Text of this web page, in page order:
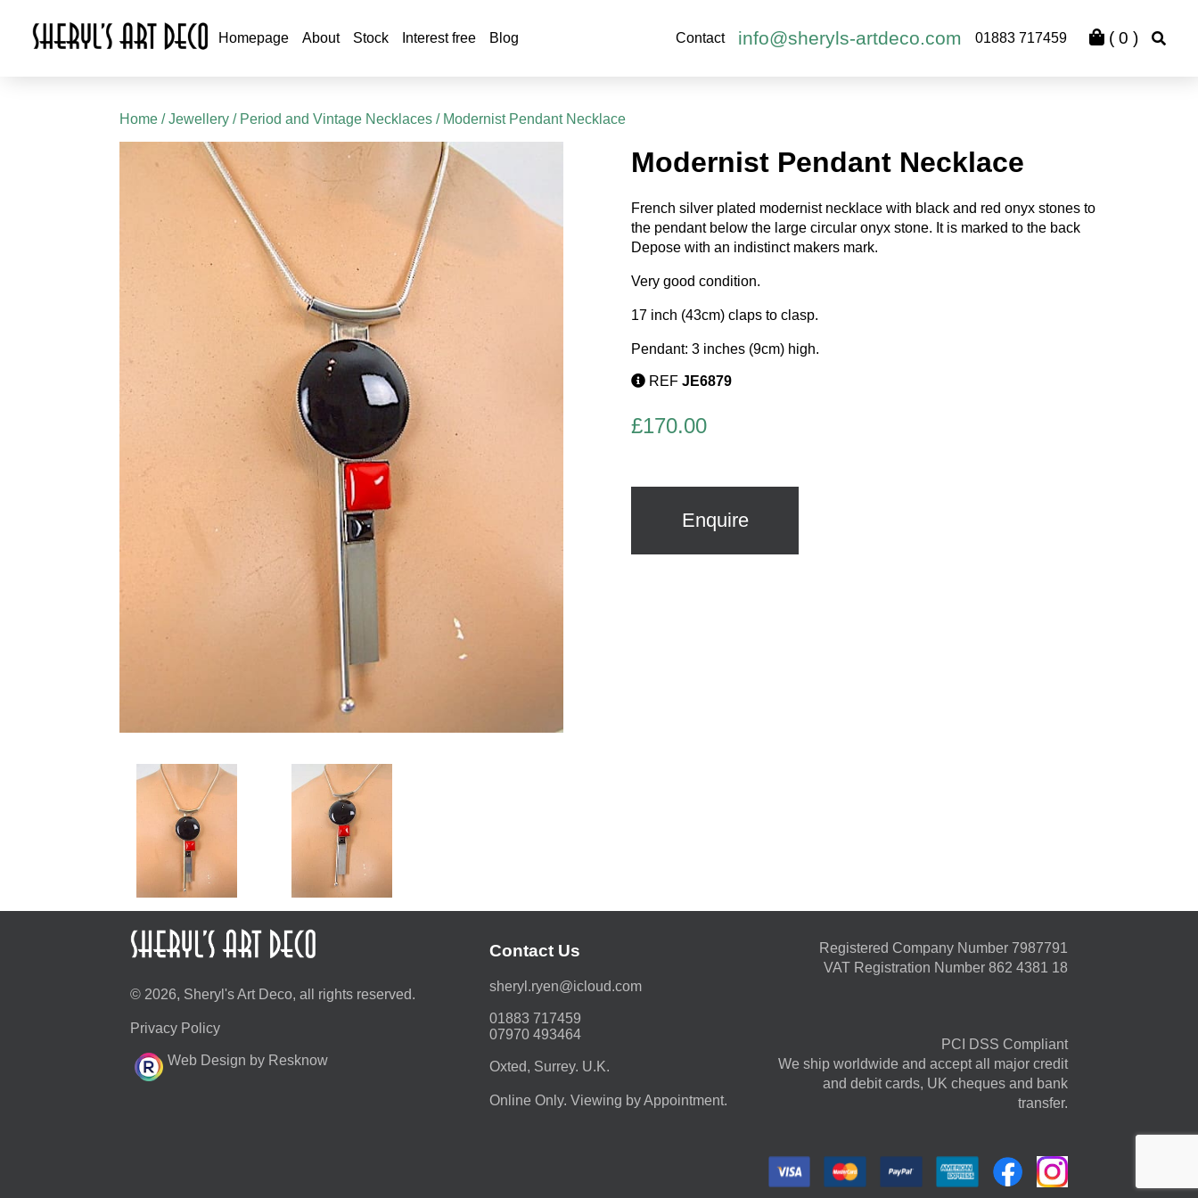
Homepage About Stock Interest free Blog Contact info@sheryls-artdeco.com 01883 717459 ( 0 )
Home /Jewellery / Period and Vintage Necklaces / Modernist Pendant Necklace
Modernist Pendant Necklace
French silver plated modernist necklace with black and red onyx stones to
the pendant below the large circular onyx stone. It is marked to the back
Depose with an indistinct makers mark.
Very good condition.
17 inch (43cm) claps to clasp.
Pendant: 3 inches (9cm) high.
REF JE6879
£170.00
Enquire
© 2026, Sheryl's Art Deco, all rights reserved.
Privacy Policy
Web Design by Resknow
Contact Us
moc.duolci@neyr.lyrehs
01883 717459
07970 493464
Oxted, Surrey. U.K.
Online Only. Viewing by Appointment.
Registered Company Number 7987791
VAT Registration Number 862 4381 18
PCI DSS Compliant
We ship worldwide and accept all major credit
and debit cards, UK cheques and bank
transfer.